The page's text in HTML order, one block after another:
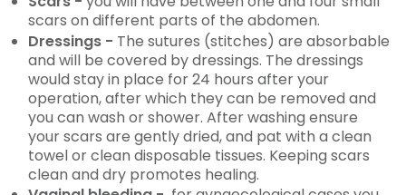
scars on different parts of the abdomen.
Dressings - The sutures (stitches) are absorbable
and will be covered by dressings. The dressings
would stay in place for 24 hours after your
operation, after which they can be removed and
you can wash or shower. After washing ensure
your scars are gently dried, and pat with a clean
towel or clean disposable tissues. Keeping scars
clean and dry promotes healing.